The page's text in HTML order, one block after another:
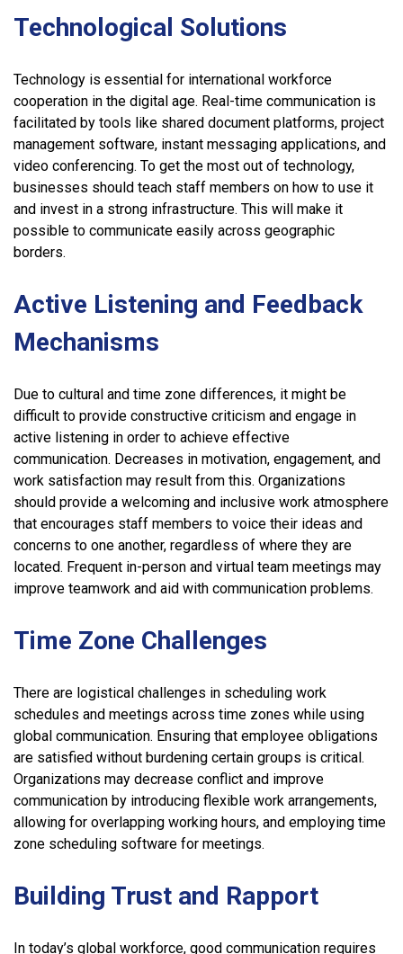
Technological Solutions
Technology is essential for international workforce
cooperation in the digital age. Real-time communication is
facilitated by tools like shared document platforms, project
management software, instant messaging applications, and
video conferencing. To get the most out of technology,
businesses should teach staff members on how to use it
and invest in a strong infrastructure. This will make it
possible to communicate easily across geographic
borders.
Active Listening and Feedback
Mechanisms
Due to cultural and time zone differences, it might be
difficult to provide constructive criticism and engage in
active listening in order to achieve effective
communication. Decreases in motivation, engagement, and
work satisfaction may result from this. Organizations
should provide a welcoming and inclusive work atmosphere
that encourages staff members to voice their ideas and
concerns to one another, regardless of where they are
located. Frequent in-person and virtual team meetings may
improve teamwork and aid with communication problems.
Time Zone Challenges
There are logistical challenges in scheduling work
schedules and meetings across time zones while using
global communication. Ensuring that employee obligations
are satisfied without burdening certain groups is critical.
Organizations may decrease conflict and improve
communication by introducing flexible work arrangements,
allowing for overlapping working hours, and employing time
zone scheduling software for meetings.
Building Trust and Rapport
In today’s global workforce, good communication requires